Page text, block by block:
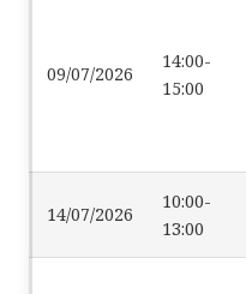
09/07/2026
14:00-
15:00
14/07/2026
10:00-
13:00